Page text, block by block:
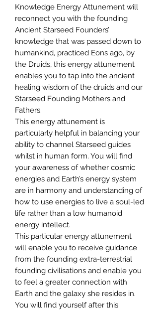
Knowledge Energy Attunement will
reconnect you with the founding
Ancient Starseed Founders’
knowledge that was passed down to
humankind, practiced Eons ago, by
the Druids, this energy attunement
enables you to tap into the ancient
healing wisdom of the druids and our
Starseed Founding Mothers and
Fathers.
This energy attunement is
particularly helpful in balancing your
ability to channel Starseed guides
whilst in human form. You will find
your awareness of whether cosmic
energies and Earth’s energy system
are in harmony and understanding of
how to use energies to live a soul-led
life rather than a low humanoid
energy intellect.
This particular energy attunement
will enable you to receive guidance
from the founding extra-terrestrial
founding civilisations and enable you
to feel a greater connection with
Earth and the galaxy she resides in.
You will find yourself after this